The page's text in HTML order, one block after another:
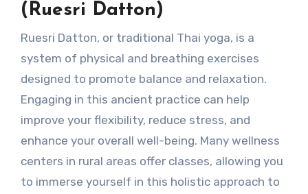
(Ruesri Datton)
Ruesri Datton, or traditional Thai yoga, is a
system of physical and breathing exercises
designed to promote balance and relaxation.
Engaging in this ancient practice can help
improve your flexibility, reduce stress, and
enhance your overall well-being. Many wellness
centers in rural areas offer classes, allowing you
to immerse yourself in this holistic approach to